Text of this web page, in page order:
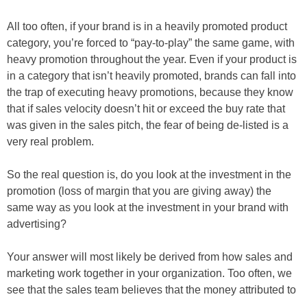
All too often, if your brand is in a heavily promoted product
category, you’re forced to “pay-to-play” the same game, with
heavy promotion throughout the year. Even if your product is
in a category that isn’t heavily promoted, brands can fall into
the trap of executing heavy promotions, because they know
that if sales velocity doesn’t hit or exceed the buy rate that
was given in the sales pitch, the fear of being de-listed is a
very real problem.
So the real question is, do you look at the investment in the
promotion (loss of margin that you are giving away) the
same way as you look at the investment in your brand with
advertising?
Your answer will most likely be derived from how sales and
marketing work together in your organization. Too often, we
see that the sales team believes that the money attributed to